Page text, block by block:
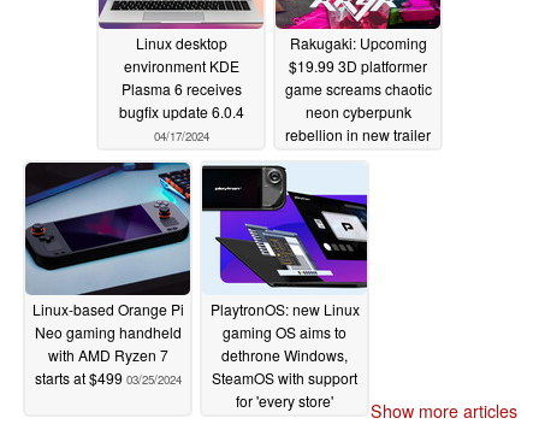
Linux desktop
environment KDE
Plasma 6 receives
bugfix update 6.0.4
04/17/2024
Rakugaki: Upcoming
$19.99 3D platformer
game screams chaotic
neon cyberpunk
rebellion in new trailer
04/11/2024
Linux-based Orange Pi
Neo gaming handheld
with AMD Ryzen 7
starts at $499 03/25/2024
PlaytronOS: new Linux
gaming OS aims to
dethrone Windows,
SteamOS with support
for 'every store'
Show more articles